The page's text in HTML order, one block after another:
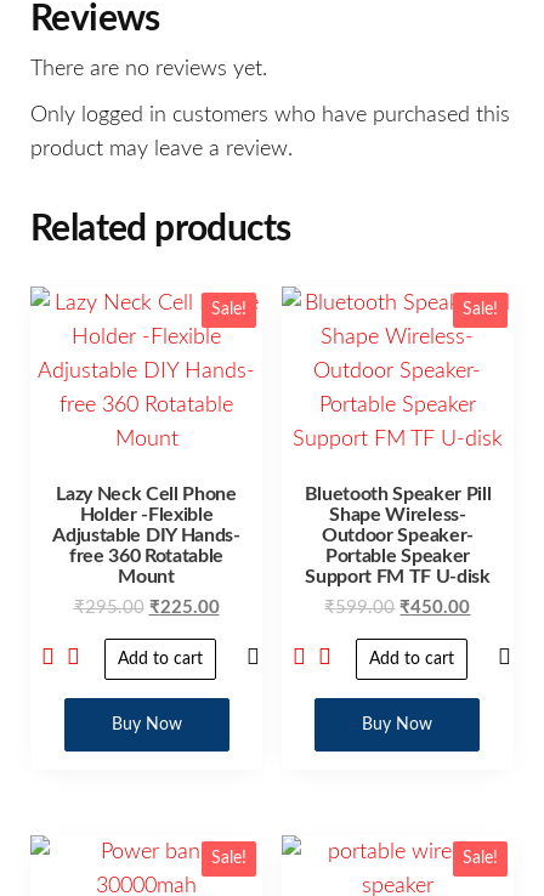
Reviews
There are no reviews yet.
Only logged in customers who have purchased this
product may leave a review.
Related products
Sale!
Lazy Neck Cell Phone
Holder -Flexible
Adjustable DIY Hands-
free 360 Rotatable
Mount
₹295.00 ₹225.00
Add to cart
Buy Now
Sale!
Bluetooth Speaker Pill
Shape Wireless-
Outdoor Speaker-
Portable Speaker
Support FM TF U-disk
₹599.00 ₹450.00
Add to cart
Buy Now
Sale! Sale!